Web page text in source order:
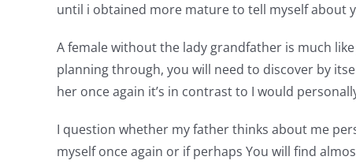
until i obtained more mature to tell myself about
A female without the lady grandfather is much
planning through, you will need to discover by
her once again it’s in contrast to I would
I question whether my father thinks about me
myself once again or if perhaps You will find